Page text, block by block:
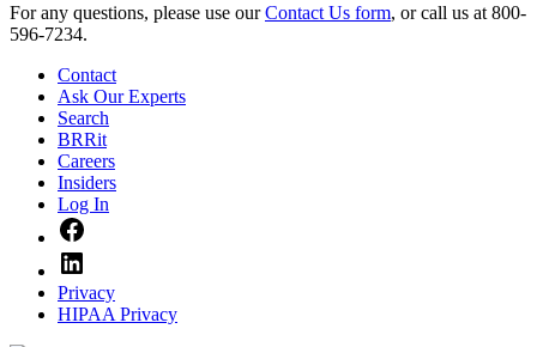
For any questions, please use ourContact Us form, or call us at 800-
596-7234.
Contact
Ask Our Experts
Search
BRRit
Careers
Insiders
Log In
Privacy
HIPAA Privacy